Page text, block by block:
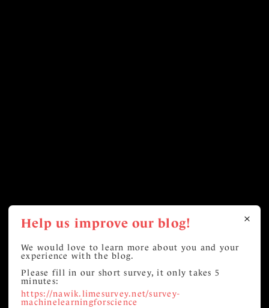
Help us improve our blog!
We would love to learn more about you and your
experience with the blog.
Please fill in our short survey, it only takes 5
minutes:
https://nawik.limesurvey.net/survey-
machinelearningforscience